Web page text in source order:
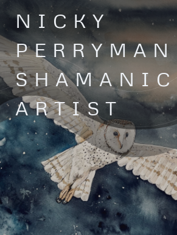
Skip
to
content
NICKY
PERRYMAN
SHAMANIC
ARTIST